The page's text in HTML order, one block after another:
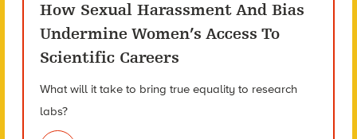
How Sexual Harassment And Bias
Undermine Women’s Access To
Scientific Careers
What will it take to bring true equality to research
labs?